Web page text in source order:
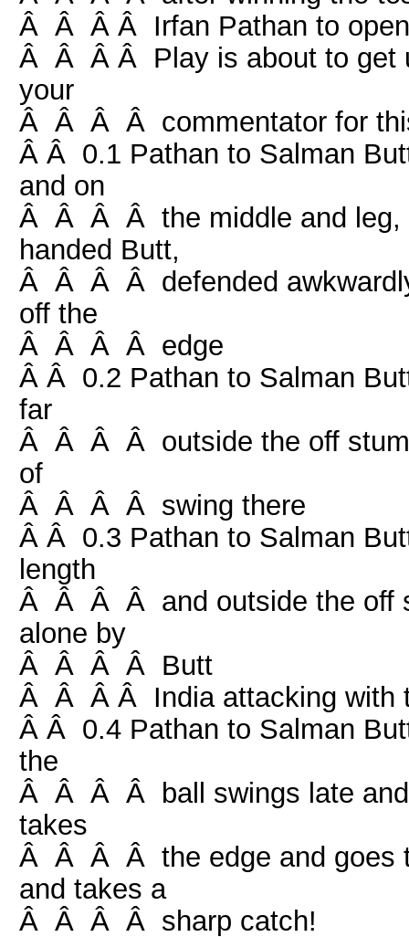
Â Â Â Â Irfan Pathan to
Â Â Â Â Play is about to get
your
Â Â Â Â commentator for
Â Â 0.1 Pathan to Salman
and on
Â Â Â Â the middle and leg,
handed Butt,
Â Â Â Â defended
off the
Â Â Â Â edge
Â Â 0.2 Pathan to Salman
far
Â Â Â Â outside the off
of
Â Â Â Â swing there
Â Â 0.3 Pathan to Salman
length
Â Â Â Â and outside the off
alone by
Â Â Â Â Butt
Â Â Â Â India attacking with
Â Â 0.4 Pathan to Salman
the
Â Â Â Â ball swings late and
takes
Â Â Â Â the edge and goes
and takes a
Â Â Â Â sharp catch!